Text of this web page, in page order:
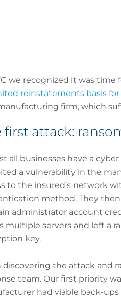
we recognized it was
reinstatements basis for
firm, which
first attack:
all businesses have a
a vulnerability in the
to the insured’s network
method. They
administrator account
multiple servers and left a
key.
discovering the attack and
team. Our first priority
had viable back-